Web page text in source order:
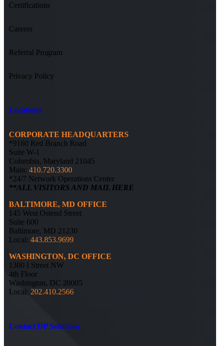
Certifications
Careers
Referral Program
Privacy Policy
Locations
CORPORATE HEADQUARTERS
*9160 Red Branch Road
Suite W-1
Columbia, Maryland 21045
Main: 410.720.3300
*24/7 Network Operations Center
**ALL VISITORS AND MAIL HERE
BALTIMORE, MD OFFICE
145 West Ostend Street
Suite 600
Baltimore, MD 21230
Local: 443.853.9699
WASHINGTON, DC OFFICE
1300 I Street NW
4th Floor
Washington, DC 20005
Local: 202.410.2566
Contact DP Solutions